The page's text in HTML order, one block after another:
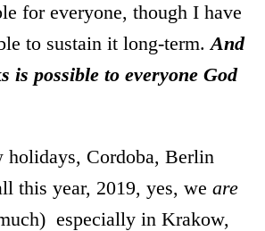
for everyone, though I have
to sustain it long-term.And
is possible to everyone God
holidays, Cordoba, Berlin
this year, 2019, yes, weare
especially in Krakow,